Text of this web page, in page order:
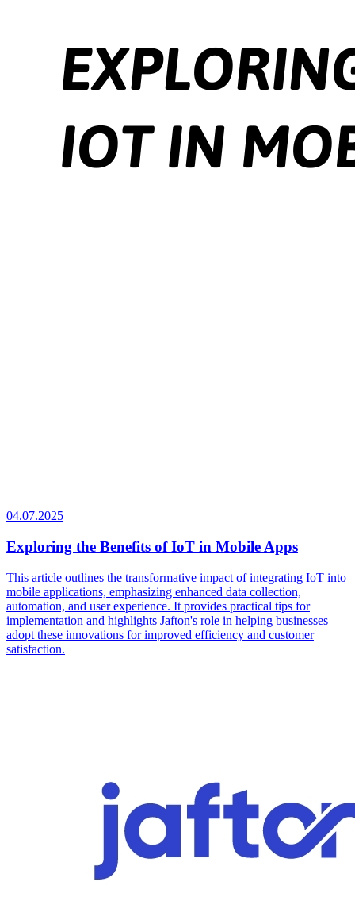
04.07.2025
Exploring the Benefits of IoT in Mobile Apps
This article outlines the transformative impact of integrating IoT into
mobile applications, emphasizing enhanced data collection,
automation, and user experience. It provides practical tips for
implementation and highlights Jafton's role in helping businesses
adopt these innovations for improved efficiency and customer
satisfaction.